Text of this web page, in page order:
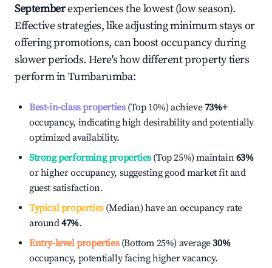
Septemberexperiences the lowest (low season).
Effective strategies, like adjusting minimum stays or
offering promotions, can boost occupancy during
slower periods. Here's how different property tiers
perform inTumbarumba:
Best-in-class properties(Top 10%) achieve73%+
occupancy, indicating high desirability and potentially
optimized availability.
Strong performing properties(Top 25%) maintain63%
or higher occupancy, suggesting good market fit and
guest satisfaction.
Typical properties(Median) have an occupancy rate
around47%.
Entry-level properties(Bottom 25%) average30%
occupancy, potentially facing higher vacancy.